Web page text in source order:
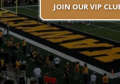
JOIN OUR VIP